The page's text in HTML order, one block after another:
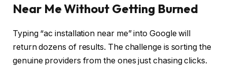
Near Me Without Getting Burned
Typing “ac installation near me” into Google will
return dozens of results. The challenge is sorting the
genuine providers from the ones just chasing clicks.